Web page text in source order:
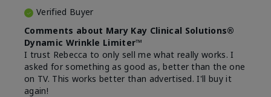
Verified Buyer
Comments about Mary Kay Clinical Solutions®
Dynamic Wrinkle Limiter™
I trust Rebecca to only sell me what really works. I
asked for something as good as, better than the one
on TV. This works better than advertised. I'll buy it
again!